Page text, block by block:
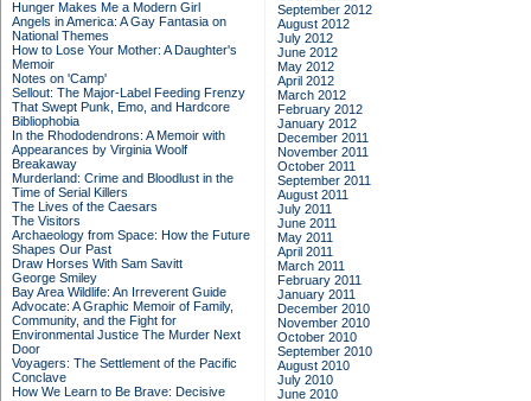
Hunger Makes Me a Modern Girl
Angels in America: A Gay Fantasia on
National Themes
How to Lose Your Mother: A Daughter's
Memoir
Notes on 'Camp'
Sellout: The Major-Label Feeding Frenzy
That Swept Punk, Emo, and Hardcore
Bibliophobia
In the Rhododendrons: A Memoir with
Appearances by Virginia Woolf
Breakaway
Murderland: Crime and Bloodlust in the
Time of Serial Killers
The Lives of the Caesars
The Visitors
Archaeology from Space: How the Future
Shapes Our Past
Draw Horses With Sam Savitt
George Smiley
Bay Area Wildlife: An Irreverent Guide
Advocate: A Graphic Memoir of Family,
Community, and the Fight for
Environmental Justice The Murder Next
Door
Voyagers: The Settlement of the Pacific
Conclave
How We Learn to Be Brave: Decisive
September 2012
August 2012
July 2012
June 2012
May 2012
April 2012
March 2012
February 2012
January 2012
December 2011
November 2011
October 2011
September 2011
August 2011
July 2011
June 2011
May 2011
April 2011
March 2011
February 2011
January 2011
December 2010
November 2010
October 2010
September 2010
August 2010
July 2010
June 2010